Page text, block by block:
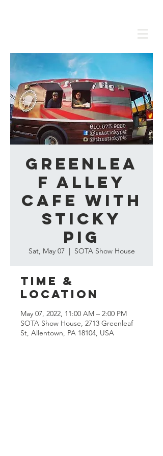
Greenlea
f Alley
Cafe with
Sticky
Pig
Sat, May 07
  |
SOTA Show House
Time &
Location
May 07, 2022, 11:00 AM – 2:00 PM
SOTA Show House, 2713 Greenleaf
St, Allentown, PA 18104, USA